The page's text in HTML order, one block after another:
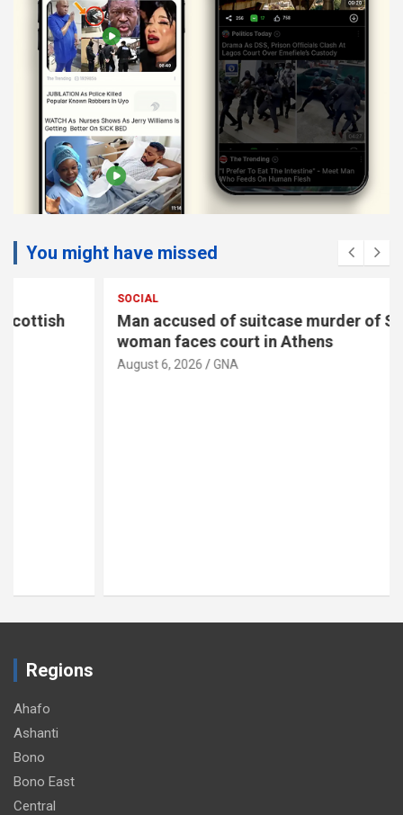
You might have missed
Man accused of suitcase murder of Scottish
woman faces court in Athens
GNA
Regions
Ahafo
Ashanti
Bono
Bono East
Central